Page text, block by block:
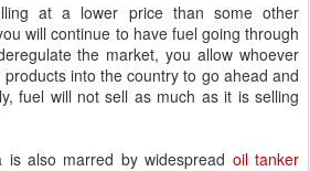
at a lower price than some other
will continue to have fuel going through
the market, you allow whoever
into the country to go ahead and
fuel will not sell as much as it is selling
is also marred by widespread oil tanker